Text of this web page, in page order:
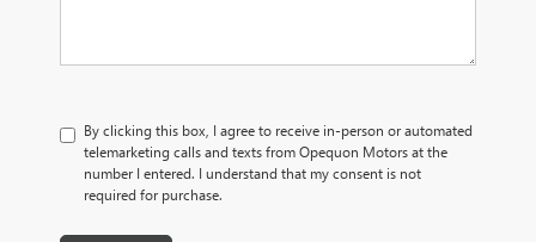
By clicking this box, I agree to receive in-person or automated
telemarketing calls and texts from Opequon Motors at the
number I entered. I understand that my consent is not
required for purchase.